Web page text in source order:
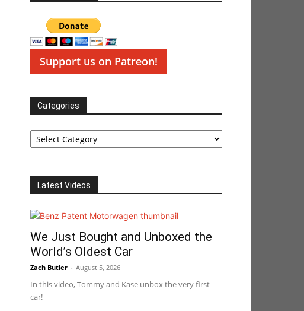
Support us on Patreon!
Categories
Categories
Latest Videos
We Just Bought and Unboxed the
World’s Oldest Car
Zach Butler - August 5, 2026
In this video, Tommy and Kase unbox the very first
car!